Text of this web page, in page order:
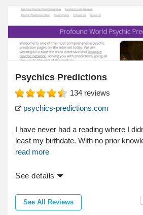
Psychics Predictions
134 reviews
psychics-predictions.com
I have never had a reading where I
least my birthdate. With no prior
read more
See details
See All Reviews